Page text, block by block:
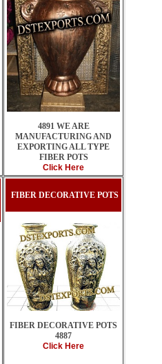
4891 WE ARE
MANUFACTURING AND
EXPORTING ALL TYPE
FIBER POTS
Click Here
FIBER DECORATIVE POTS
FIBER DECORATIVE POTS
4887
Click Here